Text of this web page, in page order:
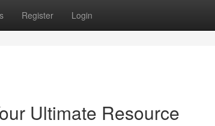
Register Login
Ultimate Resource